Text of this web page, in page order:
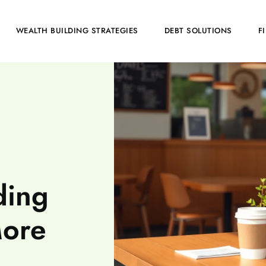
WEALTH BUILDING STRATEGIES DEBT SOLUTIONS